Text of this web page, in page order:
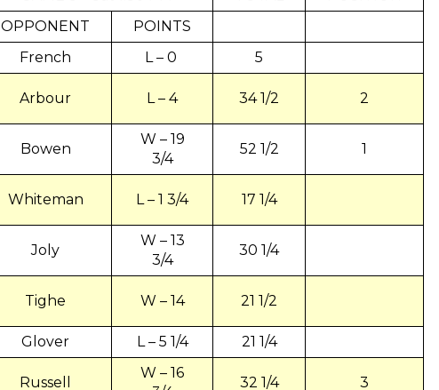
OPPONENT
POINTS
French L – 0 5
Arbour L – 4 34 1/2 2
Bowen
W – 19
3/4
52 1/2 1
Whiteman L – 1 3/4 17 1/4
Joly
W – 13
3/4
30 1/4
Tighe W – 14 21 1/2
Glover L – 5 1/4
21 1/4
Russell
W – 16
32 1/4 3